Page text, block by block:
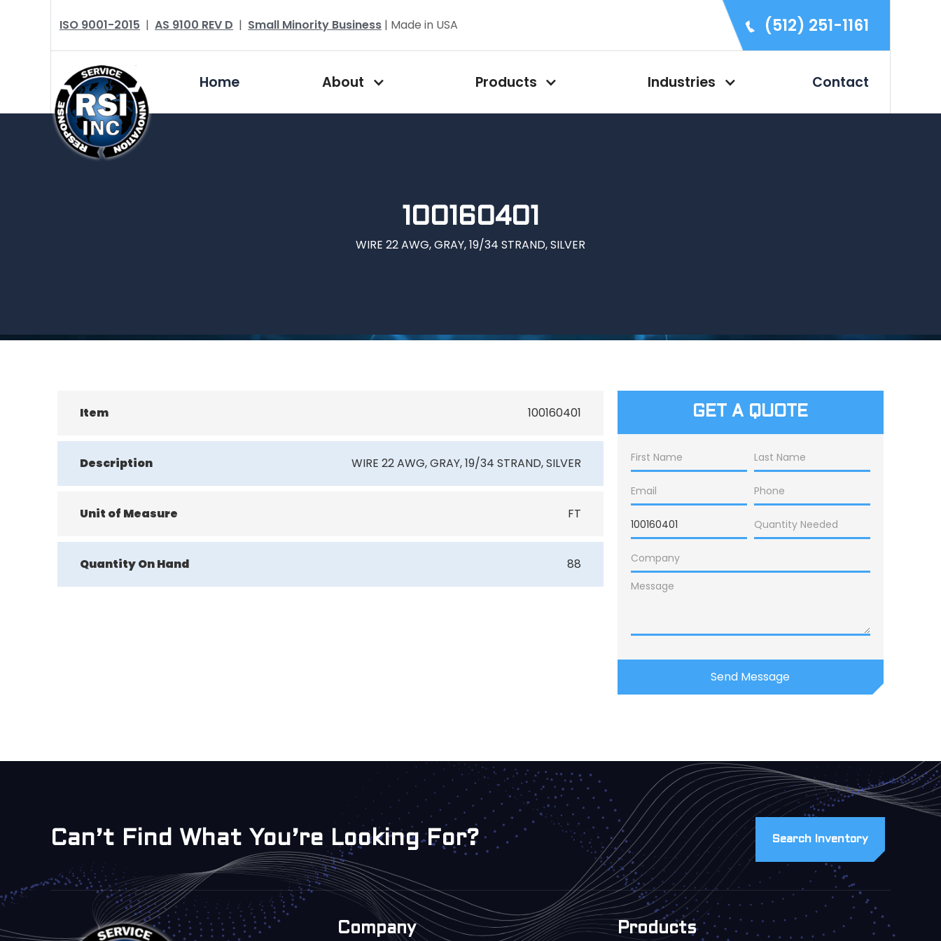
ISO 9001-2015 | AS 9100 REV D | Small Minority Business | Made in USA (512) 251-1161
Home About Products Industries Contact
100160401
WIRE 22 AWG, GRAY, 19/34 STRAND, SILVER
Item 100160401
Description WIRE 22 AWG, GRAY, 19/34 STRAND, SILVER
Unit of Measure FT
Quantity On Hand 88
GET A QUOTE
Can’t Find What You’re Looking For? Search Inventory
Company Products